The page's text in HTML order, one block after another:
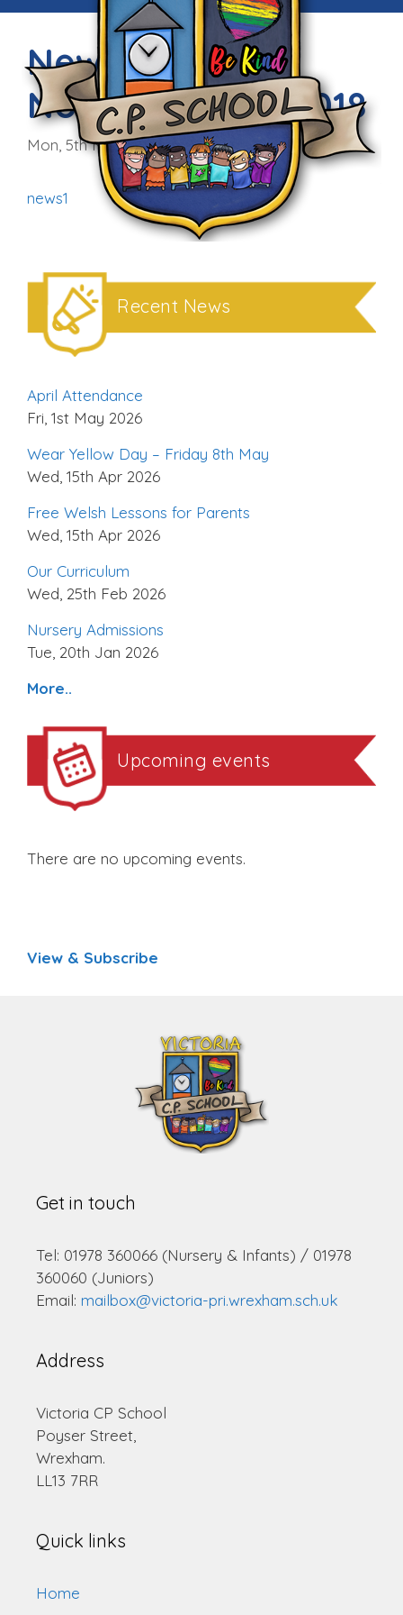
Newsletter –
November 5th 2018
Mon, 5th Nov 2018
news1
Recent News
April Attendance
Fri, 1st May 2026
Wear Yellow Day – Friday 8th May
Wed, 15th Apr 2026
Free Welsh Lessons for Parents
Wed, 15th Apr 2026
Our Curriculum
Wed, 25th Feb 2026
Nursery Admissions
Tue, 20th Jan 2026
More..
Upcoming events
There are no upcoming events.
View & Subscribe
Get in touch
Tel: 01978 360066 (Nursery & Infants) / 01978
360060 (Juniors)
Email: mailbox@victoria-pri.wrexham.sch.uk
Address
Victoria CP School
Poyser Street,
Wrexham.
LL13 7RR
Quick links
Home